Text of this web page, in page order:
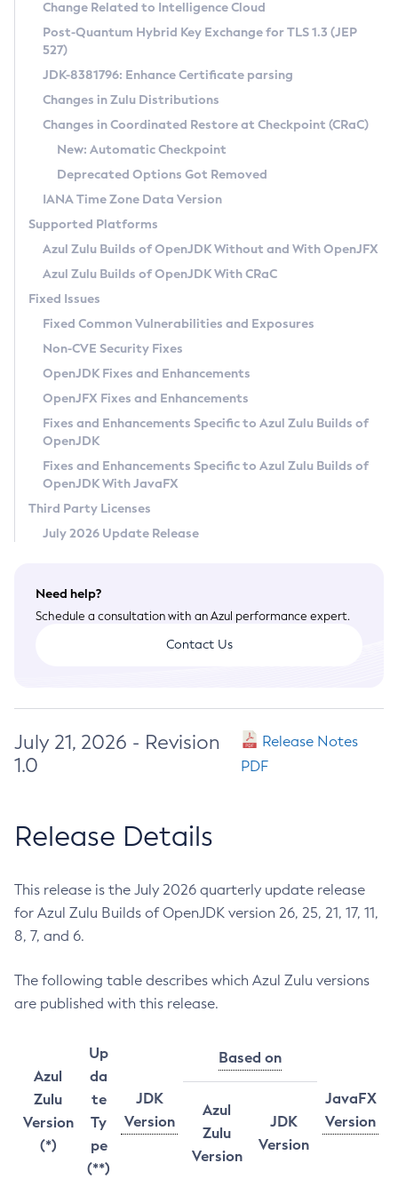
Supported (Zulu SA) on Linux
DEB
RPM
APK
Docker
Chainguard Docker
Free Distribution (Zulu CA) on Linux
DEB
RPM
APK
TAR.GZ
Docker
Paketo Buildpacks
Installing on Windows
Installing on macOS
Using SDKMAN! on Linux and macOS
Using Azul Metadata API
Updating Azul Zulu
Uninstalling Azul Zulu
Windows
macOS
Linux
Other Distributions
Managing Multiple Azul Zulu Versions
Windows
macOS
Linux
CVE and Version Search
CVE Search Tool
CVE History Tool
Version Search Tool
Commercial Compatibility Kit
IcedTea-Web
About IcedTea-Web
Release Notes
Download and Installation
How to Use IcedTea-Web
How to Use Deployment Ruleset
Configuration Options
Detailed Info
Versioning and Naming Conventions
Configuring Security Providers
Migrating Discovery to Metadata API
Timezone Updater
Incubator and Preview Features
Using Java Flight Recorder
FIPS integration in Zulu
Coordinated Restore at Checkpoint
(CRaC)
GC Log Analyzer
Azul Mission Control
Legal Notice
Privacy Policy
Legal
Terms of Use
Change Related to Intelligence Cloud
Post-Quantum Hybrid Key Exchange for TLS 1.3 (JEP
527)
JDK-8381796: Enhance Certificate parsing
Changes in Zulu Distributions
Changes in Coordinated Restore at Checkpoint (CRaC)
New: Automatic Checkpoint
Deprecated Options Got Removed
IANA Time Zone Data Version
Supported Platforms
Azul Zulu Builds of OpenJDK Without and With OpenJFX
Azul Zulu Builds of OpenJDK With CRaC
Fixed Issues
Fixed Common Vulnerabilities and Exposures
Non-CVE Security Fixes
OpenJDK Fixes and Enhancements
OpenJFX Fixes and Enhancements
Fixes and Enhancements Specific to Azul Zulu Builds of
OpenJDK
Fixes and Enhancements Specific to Azul Zulu Builds of
OpenJDK With JavaFX
Third Party Licenses
July 2026 Update Release
Need help?
Schedule a consultation with an Azul performance expert.
Contact Us
July 21, 2026 - Revision
1.0
Release Notes
PDF
Release Details
This release is the July 2026 quarterly update release
for Azul Zulu Builds of OpenJDK version 26, 25, 21, 17, 11,
8, 7, and 6.
The following table describes which Azul Zulu versions
are published with this release.
Azul
Zulu
Version
(*)
Up
da
te
Ty
pe
(**)
JDK
Version
Based on
JavaFX
Version
Azul
Zulu
Version
JDK
Version